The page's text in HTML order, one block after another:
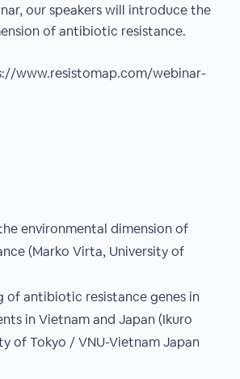
our speakers will introduce the
of antibiotic resistance.
www.resistomap.com/webinar-
environmental dimension of
(Marko Virta, University of
of antibiotic resistance genes in
in Vietnam and Japan (Ikuro
of Tokyo / VNU-Vietnam Japan